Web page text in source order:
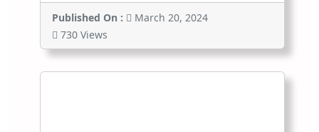
Published On :
March 20, 2024
730 Views